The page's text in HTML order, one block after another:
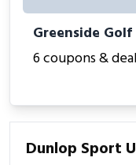
Greenside Golf
6 coupons &
Dunlop Sport